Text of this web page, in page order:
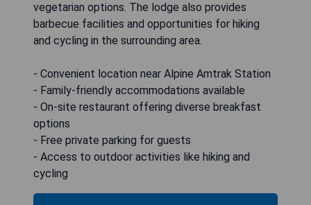
vegetarian options. The lodge also provides
barbecue facilities and opportunities for hiking
and cycling in the surrounding area.
- Convenient location near Alpine Amtrak Station
- Family-friendly accommodations available
- On-site restaurant offering diverse breakfast
options
- Free private parking for guests
- Access to outdoor activities like hiking and
cycling